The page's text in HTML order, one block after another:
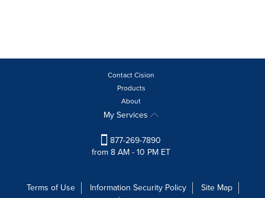
Contact Cision
Products
About
My Services
877-269-7890
from 8 AM - 10 PM ET
Terms of Use Information Security Policy
Site Map